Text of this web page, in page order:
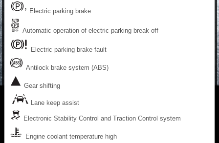
Electric parking brake
Automatic operation of electric parking break off
Electric parking brake fault
Antilock brake system (ABS)
Gear shifting
Lane keep assist
Electronic Stability Control and Traction Control system
Engine coolant temperature high